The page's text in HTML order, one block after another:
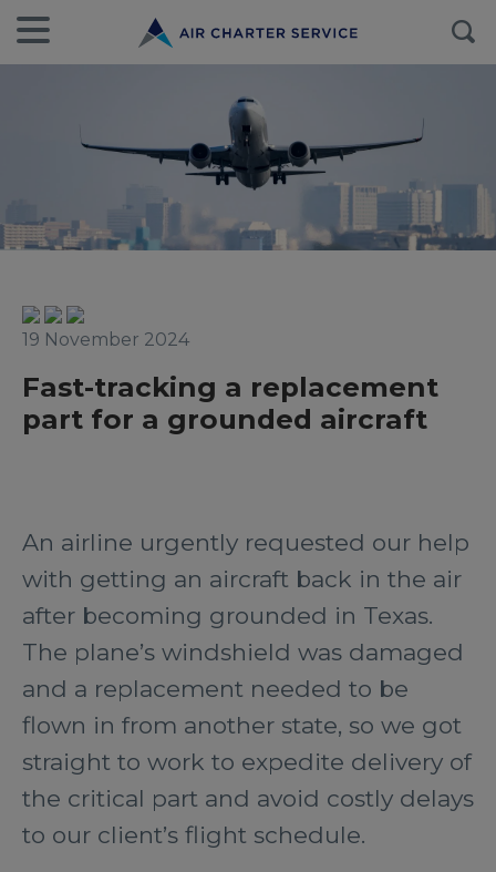
19 November 2024
Fast-tracking a replacement
part for a grounded aircraft
An airline urgently requested our help
with getting an aircraft back in the air
after becoming grounded in Texas.
The plane’s windshield was damaged
and a replacement needed to be
flown in from another state, so we got
straight to work to expedite delivery of
the critical part and avoid costly delays
to our client’s flight schedule.